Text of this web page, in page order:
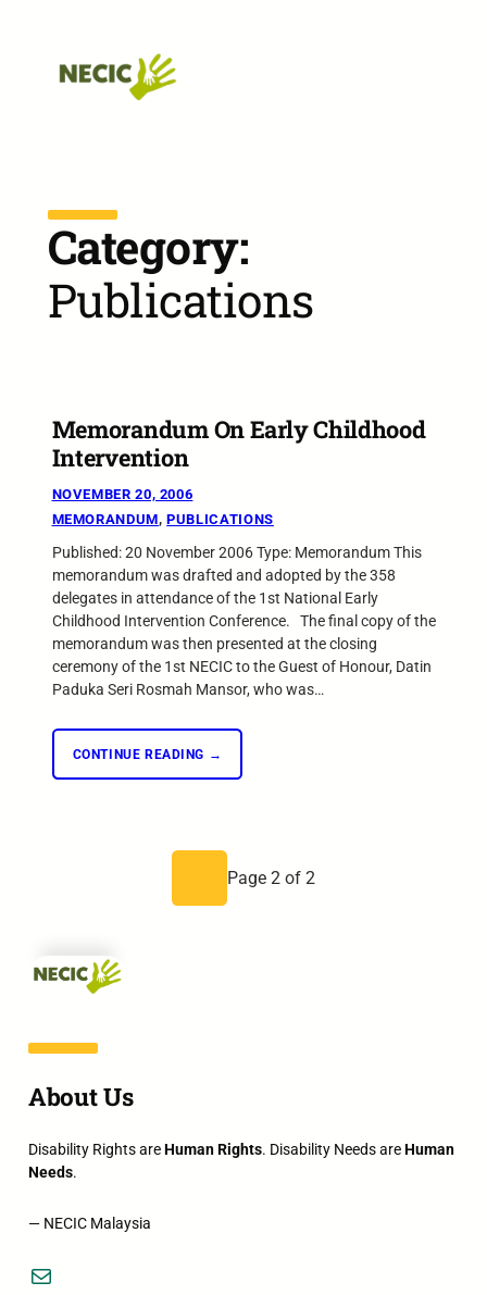
Category:
Publications
Memorandum On Early Childhood
Intervention
NOVEMBER 20, 2006
MEMORANDUM, PUBLICATIONS
Published: 20 November 2006 Type: Memorandum This
memorandum was drafted and adopted by the 358
delegates in attendance of the 1st National Early
Childhood Intervention Conference. The final copy of the
memorandum was then presented at the closing
ceremony of the 1st NECIC to the Guest of Honour, Datin
Paduka Seri Rosmah Mansor, who was…
CONTINUE READING →
About Us
Disability Rights areHuman Rights. Disability Needs areHuman
Needs.
— NECIC Malaysia
Mail